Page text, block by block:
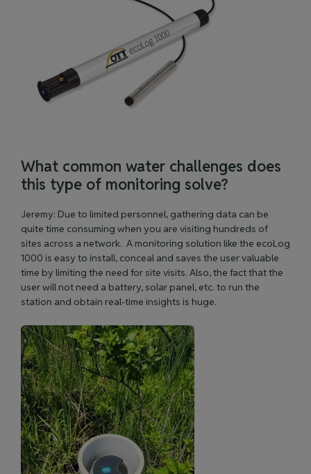
What common water challenges does
this type of monitoring solve?
Jeremy: Due to limited personnel, gathering data can be
quite time consuming when you are visiting hundreds of
sites across a network. A monitoring solution like the ecoLog
1000 is easy to install, conceal and saves the user valuable
time by limiting the need for site visits. Also, the fact that the
user will not need a battery, solar panel, etc. to run the
station and obtain real-time insights is huge.